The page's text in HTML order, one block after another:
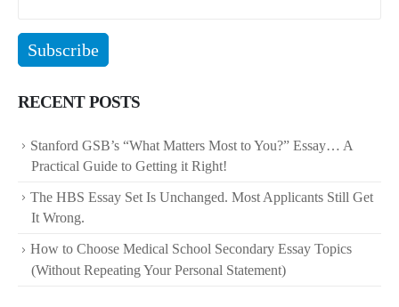
RECENT POSTS
Stanford GSB’s “What Matters Most to You?” Essay… A
Practical Guide to Getting it Right!
The HBS Essay Set Is Unchanged. Most Applicants Still Get
It Wrong.
How to Choose Medical School Secondary Essay Topics
(Without Repeating Your Personal Statement)